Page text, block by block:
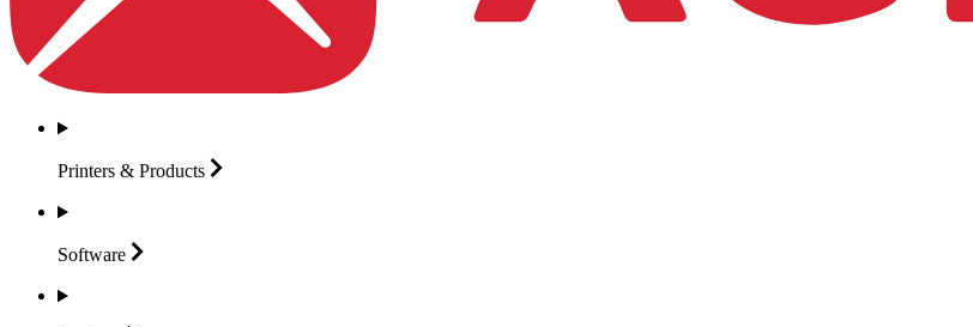
Printers & Products
Software